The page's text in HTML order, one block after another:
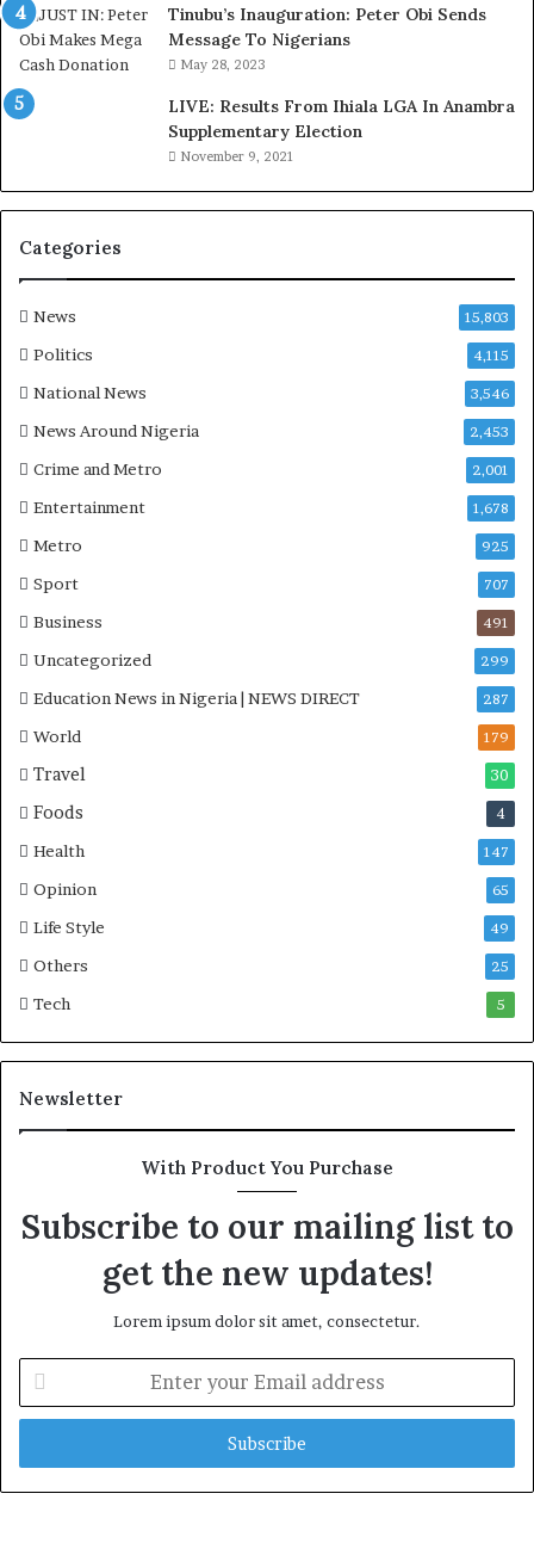
d
,
L
a
w
C
i
m
Tinubu’s Inauguration: Peter Obi Sends
Message To Nigerians
May 28, 2023
LIVE: Results From Ihiala LGA In Anambra
Supplementary Election
November 9, 2021
Categories
News 15,803
Politics 4,115
National News 3,546
News Around Nigeria 2,453
Crime and Metro 2,001
Entertainment 1,678
Metro 925
Sport 707
Business 491
Uncategorized 299
Education News in Nigeria | NEWS DIRECT 287
World 179
Travel 30
Foods 4
Health 147
Opinion 65
Life Style 49
Others 25
Tech 5
Newsletter
With Product You Purchase
Subscribe to our mailing list to
get the new updates!
Lorem ipsum dolor sit amet, consectetur.
t
r
y